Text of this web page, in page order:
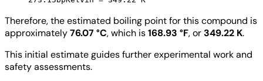
Therefore, the estimated boiling point for this compound is
approximately76.07 °C, which is168.93 °F, or349.22 K.
This initial estimate guides further experimental work and
safety assessments.